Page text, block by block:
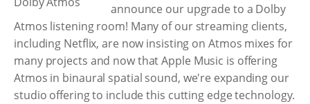
announce our upgrade to a Dolby
Atmos listening room! Many of our streaming clients,
including Netflix, are now insisting on Atmos mixes for
many projects and now that Apple Music is offering
Atmos in binaural spatial sound, we're expanding our
studio offering to include this cutting edge technology.